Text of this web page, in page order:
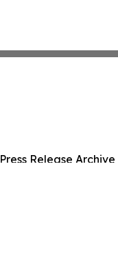
Press Release Archive